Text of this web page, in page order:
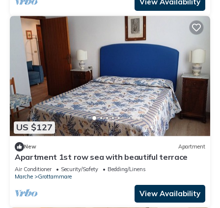
US $127
New Apartment
Apartment 1st row sea with beautiful terrace
Air Conditioner Security/Safety
Bedding/Linens
Marche
Grottammare
View Availability